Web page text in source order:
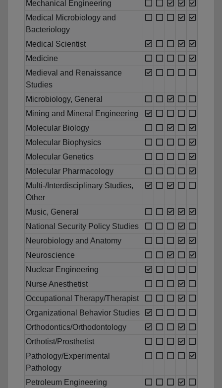
Mechanical Engineering
Medical Microbiology and
Bacteriology
Medical Scientist
Medicine
Medieval and Renaissance
Studies
Microbiology, General
Mining and Mineral Engineering
Molecular Biology
Molecular Biophysics
Molecular Genetics
Molecular Pharmacology
Multi-/Interdisciplinary Studies,
Other
Music, General
National Security Policy Studies
Neurobiology and Anatomy
Neuroscience
Nuclear Engineering
Nurse Anesthetist
Occupational Therapy/Therapist
Organizational Behavior Studies
Orthodontics/Orthodontology
Orthotist/Prosthetist
Pathology/Experimental
Pathology
Petroleum Engineering